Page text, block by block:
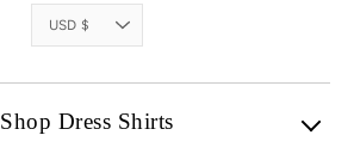
Currency
USD $
Shop Dress Shirts